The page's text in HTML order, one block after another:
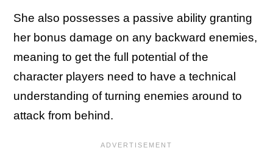
She also possesses a passive ability granting
her bonus damage on any backward enemies,
meaning to get the full potential of the
character players need to have a technical
understanding of turning enemies around to
attack from behind.